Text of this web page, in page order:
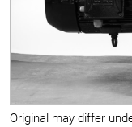
Original may differ